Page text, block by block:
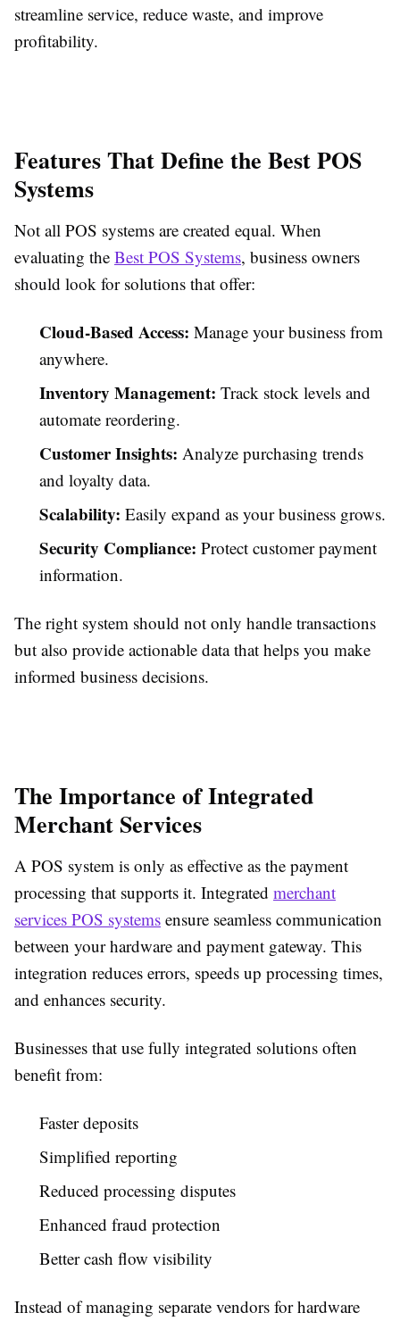
streamline service, reduce waste, and improve
profitability.
Features That Define the Best POS
Systems
Not all POS systems are created equal. When
evaluating the Best POS Systems, business owners
should look for solutions that offer:
Cloud-Based Access: Manage your business from
anywhere.
Inventory Management: Track stock levels and
automate reordering.
Customer Insights: Analyze purchasing trends
and loyalty data.
Scalability: Easily expand as your business grows.
Security Compliance: Protect customer payment
information.
The right system should not only handle transactions
but also provide actionable data that helps you make
informed business decisions.
The Importance of Integrated
Merchant Services
A POS system is only as effective as the payment
processing that supports it. Integrated merchant
services POS systems ensure seamless communication
between your hardware and payment gateway. This
integration reduces errors, speeds up processing times,
and enhances security.
Businesses that use fully integrated solutions often
benefit from:
Faster deposits
Simplified reporting
Reduced processing disputes
Enhanced fraud protection
Better cash flow visibility
Instead of managing separate vendors for hardware